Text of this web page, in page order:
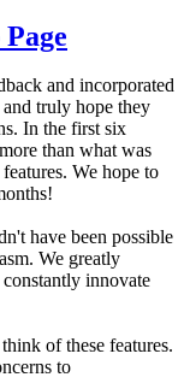
and incorporated
truly hope they
In the first six
than what was
We hope to
have been possible
We greatly
innovate
of these features.
to